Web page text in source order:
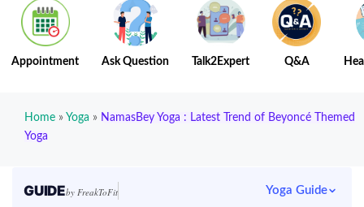
Appointment Ask Question Talk2Expert Q&A
Home » Yoga » NamasBey Yoga : Latest Trend of Beyoncé Themed
Yoga
GUIDEby FreakToFit Yoga Guide